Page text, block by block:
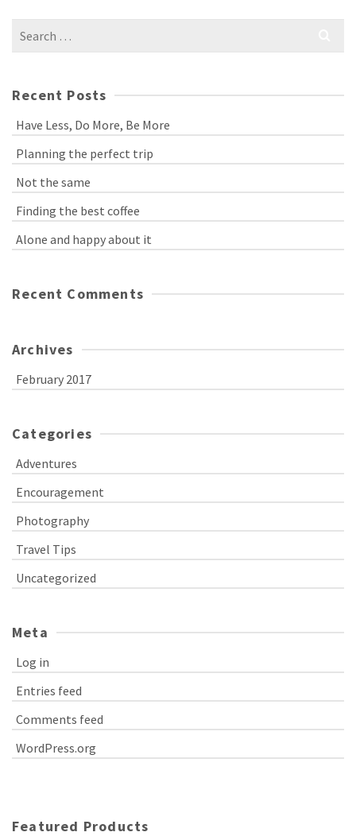
Search
Recent Posts
Have Less, Do More, Be More
Planning the perfect trip
Not the same
Finding the best coffee
Alone and happy about it
Recent Comments
Archives
February 2017
Categories
Adventures
Encouragement
Photography
Travel Tips
Uncategorized
Meta
Log in
Entries feed
Comments feed
WordPress.org
Featured Products